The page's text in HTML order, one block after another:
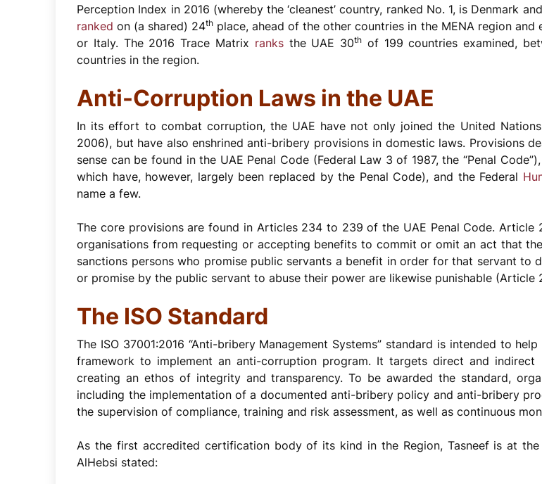
Perception Index in 2016 (whereby the ‘cleanest’ country, ranked No. 1, is Denmark
ranked on (a shared) 24th place, ahead of the other countries in the MENA region
or Italy. The 2016 Trace Matrix ranksthe UAE 30th of 199 countries examined,
countries in the region.
Anti-Corruption Laws in the UAE
In its effort to combat corruption, the UAE have not only joined the United
2006), but have also enshrined anti-bribery provisions in domestic laws. Provisions
sense can be found in the UAE Penal Code (Federal Law 3 of 1987, the “Penal
which have, however, largely been replaced by the Penal Code), and the Federal
name a few.
The core provisions are found in Articles 234 to 239 of the UAE Penal Code. Article
organisations from requesting or accepting benefits to commit or omit an act that
sanctions persons who promise public servants a benefit in order for that servant
or promise by the public servant to abuse their power are likewise punishable (Article
The ISO Standard
The ISO 37001:2016 “Anti-bribery Management Systems” standard is intended to
framework to implement an anti-corruption program. It targets direct and
creating an ethos of integrity and transparency. To be awarded the standard,
including the implementation of a documented anti-bribery policy and anti-bribery
the supervision of compliance, training and risk assessment, as well as continuous
As the first accredited certification body of its kind in the Region, Tasneef is at
AlHebsi stated: